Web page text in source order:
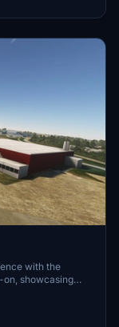
with the
on, showcasing
control tower
terrain,
taxiways,